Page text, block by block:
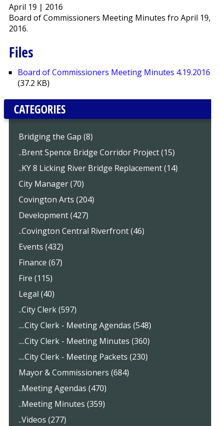
April 19 | 2016
Board of Commissioners Meeting Minutes fro April 19,
2016.
Files
Board of Commissioners Meeting Minutes 4.19.2016
(37.2 KB)
CATEGORIES
Bridging the Gap (8)
..Brent Spence Bridge Corridor Project (15)
..KY 8 Licking River Bridge Replacement (14)
City Manager (70)
Covington Arts (204)
Development (427)
..Covington Central Riverfront (46)
Events (432)
Finance (67)
Fire (115)
Legal (40)
..City Clerk (597)
....City Clerk - Meeting Agendas (548)
....City Clerk - Meeting Minutes (360)
....City Clerk - Meeting Packets (230)
Mayor & Commissioners (684)
..Meeting Agendas (470)
..Meeting Minutes (359)
..Videos (277)